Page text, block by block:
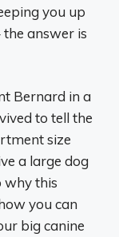
you up
the answer is
Bernard in a
to tell the
size
a large dog
why this
you can
big canine